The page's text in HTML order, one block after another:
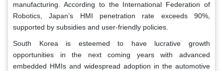
manufacturing. According to the International Federation of
Robotics, Japan’s HMI penetration rate exceeds 90%,
supported by subsidies and user-friendly policies.
South Korea is esteemed to have lucrative growth
opportunities in the next coming years with advanced
embedded HMIs and widespread adoption in the automotive